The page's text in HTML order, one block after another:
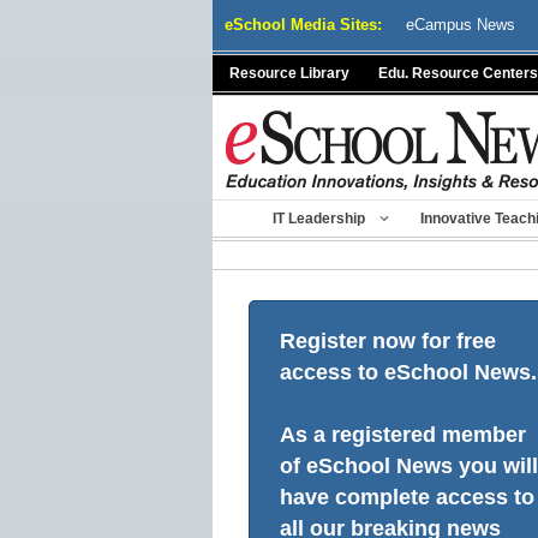
eSchool Media Sites: eCampus News
Resource Library Edu. Resource Centers
IT Leadership Innovative
Register now for free
access to eSchool News.
As a registered member
of eSchool News you will
have complete access to
all our breaking news